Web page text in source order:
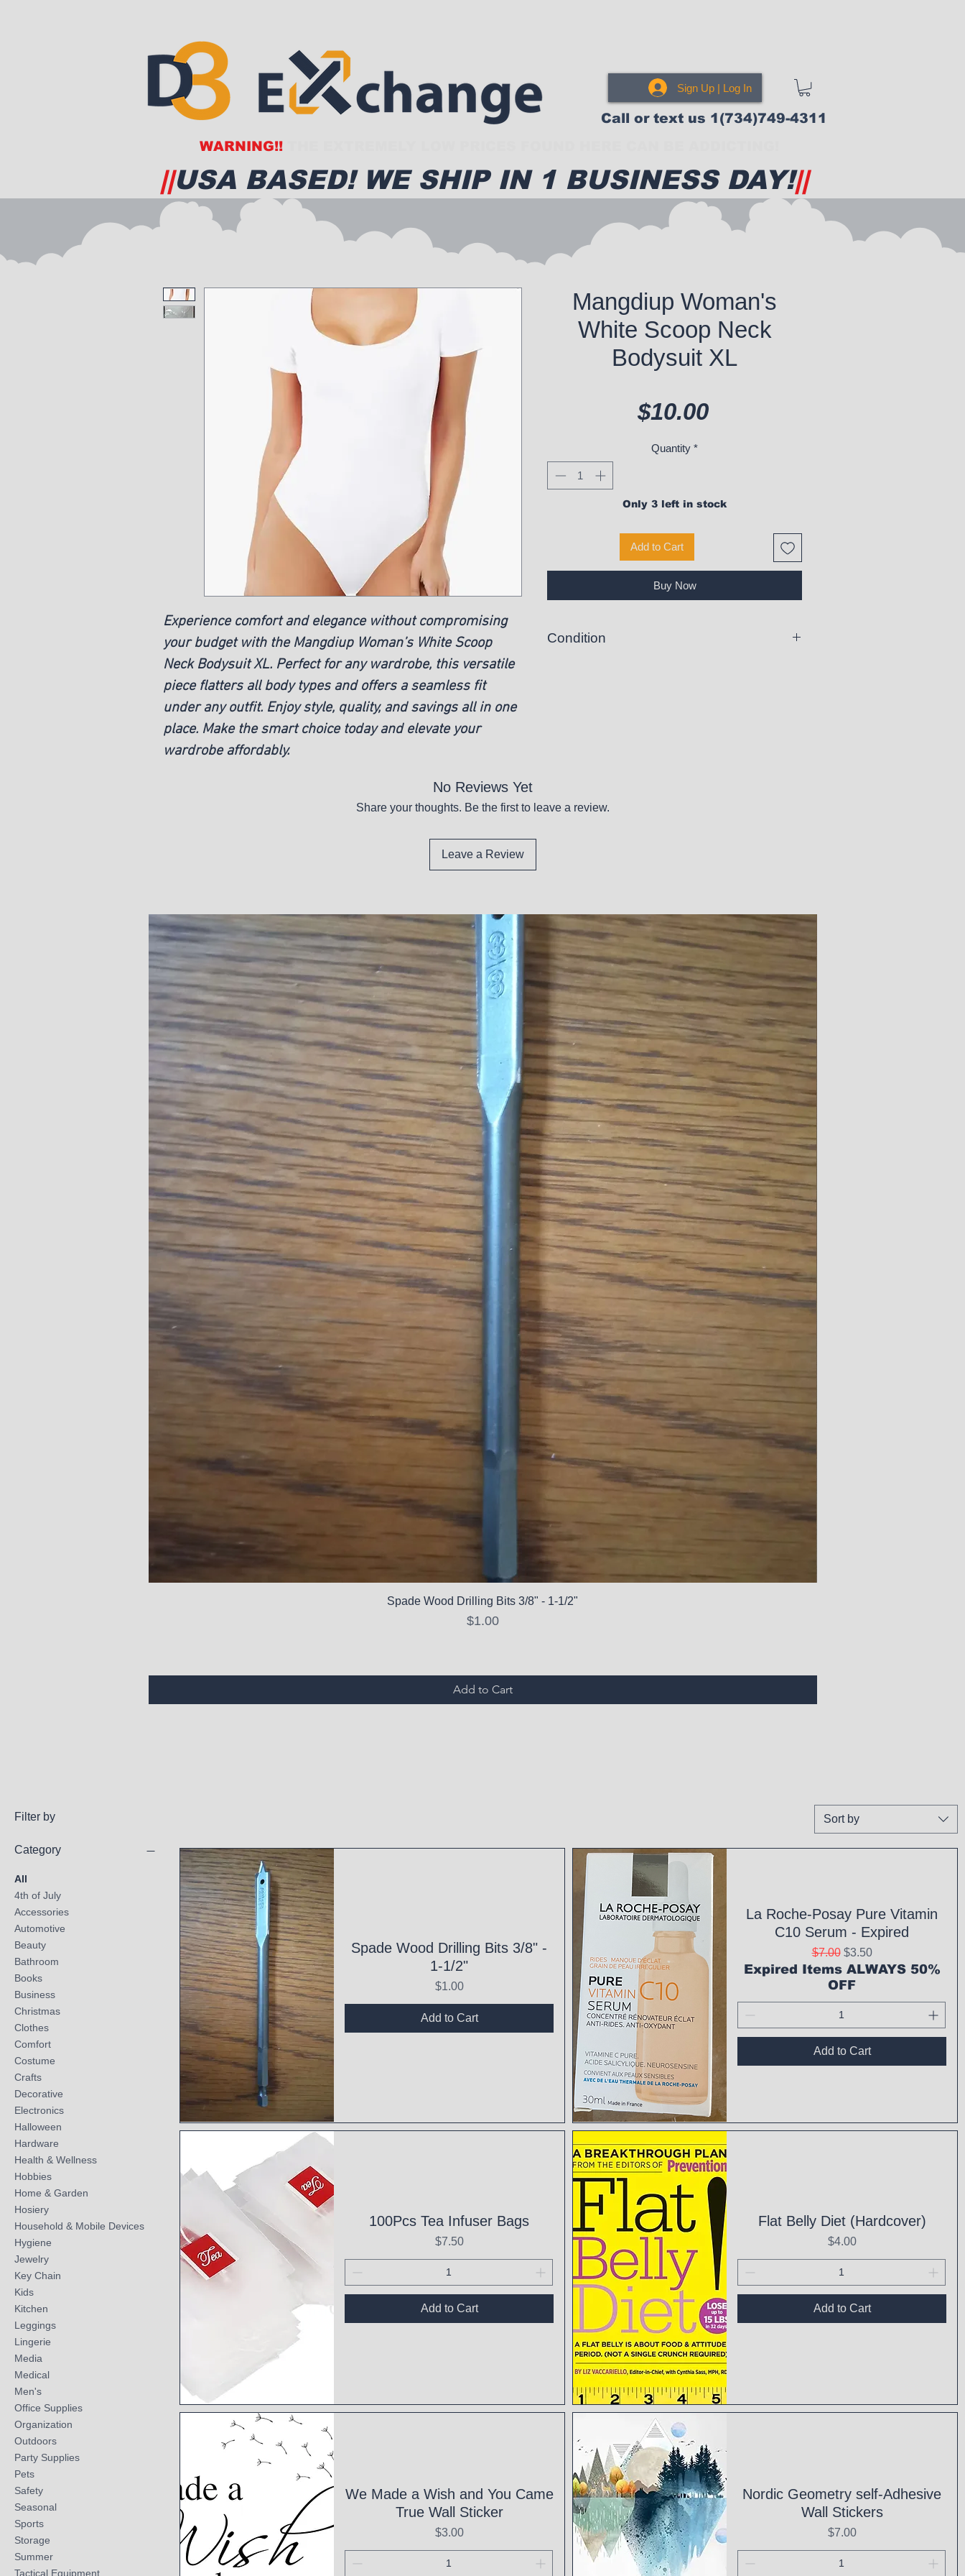
Sign Up | Log In
WARNING!!
Call or text us 1(734)749-4311
||USA BASED! WE SHIP IN 1 BUSINESS DAY!||
Experience comfort and elegance without compromising
your budget with the Mangdiup Woman’s White Scoop
Neck Bodysuit XL. Perfect for any wardrobe, this versatile
piece flatters all body types and offers a seamless fit
under any outfit. Enjoy style, quality, and savings all in one
place. Make the smart choice today and elevate your
wardrobe affordably.
Mangdiup Woman's
White Scoop Neck
Bodysuit XL
$10.00Price
Quantity *
Only 3 left in stock
Add to Cart
Buy Now
Condition
No Reviews Yet
Share your thoughts. Be the first to leave a review.
Leave a Review
Filter by
Category
All
4th of July
Accessories
Automotive
Beauty
Bathroom
Books
Business
Christmas
Clothes
Comfort
Costume
Crafts
Decorative
Electronics
Halloween
Hardware
Health & Wellness
Hobbies
Home & Garden
Hosiery
Household & Mobile Devices
Hygiene
Jewelry
Key Chain
Kids
Kitchen
Leggings
Lingerie
Media
Medical
Men's
Office Supplies
Organization
Outdoors
Party Supplies
Pets
Safety
Seasonal
Sports
Storage
Summer
Tactical Equipment
Sort by
Spade Wood Drilling Bits 3/8" -
1-1/2"
Price
$1.00
Add to Cart
La Roche-Posay Pure Vitamin
C10 Serum - Expired
Regular Price
$7.00 Sale Price
$3.50
Expired Items ALWAYS 50%
OFF
Add to Cart
Quick View
100Pcs Tea Infuser Bags
Price
$7.50
Add to Cart
Quick View
Flat Belly Diet (Hardcover)
Price
$4.00
Add to Cart
We Made a Wish and You Came
True Wall Sticker
Price
$3.00
Nordic Geometry self-Adhesive
Wall Stickers
Price
$7.00
Spade Wood Drilling Bits 3/8" - 1-1/2"
Price
$1.00
Add to Cart